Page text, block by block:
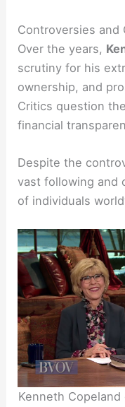
Controversies and
Over the years,
scrutiny for his
ownership, and
Critics question
financial
Despite the
vast following and
of individuals
Kenneth